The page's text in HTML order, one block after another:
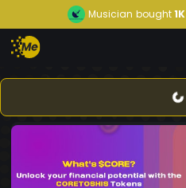
Musician bought1K